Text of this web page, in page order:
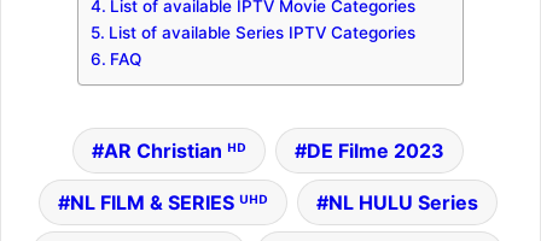
List of available IPTV Movie Categories
List of available Series IPTV Categories
FAQ
AR Christian ᴴᴰ DE Filme 2023
NL FILM & SERIES ᵁᴴᴰ NL HULU Series